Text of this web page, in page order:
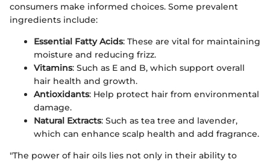
consumers make informed choices. Some prevalent
ingredients include:
Essential Fatty Acids: These are vital for maintaining
moisture and reducing frizz.
Vitamins: Such as E and B, which support overall
hair health and growth.
Antioxidants: Help protect hair from environmental
damage.
Natural Extracts: Such as tea tree and lavender,
which can enhance scalp health and add fragrance.
"The power of hair oils lies not only in their ability to